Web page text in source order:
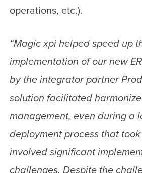
operations, etc.).
“Magic xpi helped speed up
implementation of our new
by the integrator partner
solution facilitated
management, even during a
deployment process that
involved significant
challenges. Despite the